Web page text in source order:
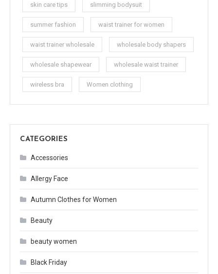
skin care tips slimming bodysuit
summer fashion waist trainer for women
waist trainer wholesale wholesale body shapers
wholesale shapewear wholesale waist trainer
wireless bra Women clothing
CATEGORIES
Accessories
Allergy Face
Autumn Clothes for Women
Beauty
beauty women
Black Friday